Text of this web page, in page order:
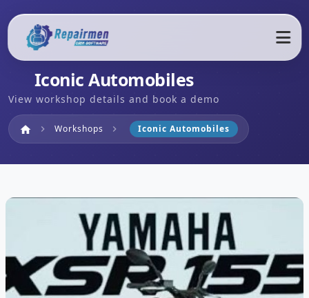
Iconic Automobiles
View workshop details and book a demo
home Home
chevron_right Workshops chevron_right Iconic Automobiles